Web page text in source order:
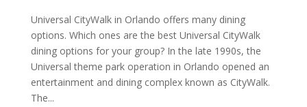
Universal CityWalk in Orlando offers many dining
options. Which ones are the best Universal CityWalk
dining options for your group? In the late 1990s, the
Universal theme park operation in Orlando opened an
entertainment and dining complex known as CityWalk.
The...